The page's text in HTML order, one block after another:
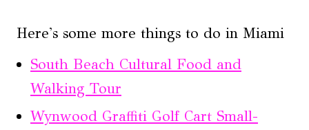
Here's some more things to do in Miami
South Beach Cultural Food and
Walking Tour
Wynwood Graffiti Golf Cart Small-